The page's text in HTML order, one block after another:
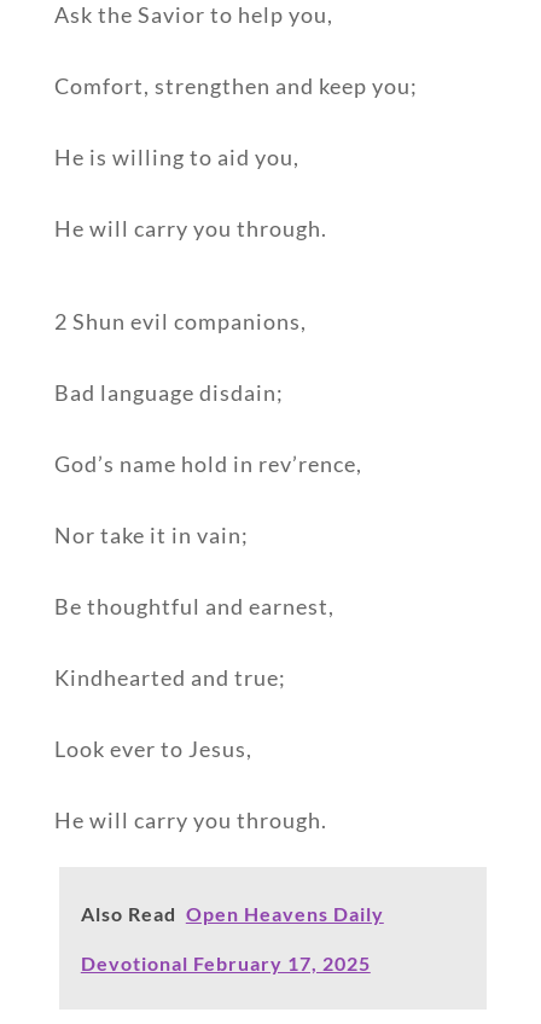
Ask the Savior to help you,
Comfort, strengthen and keep you;
He is willing to aid you,
He will carry you through.
2 Shun evil companions,
Bad language disdain;
God’s name hold in rev’rence,
Nor take it in vain;
Be thoughtful and earnest,
Kindhearted and true;
Look ever to Jesus,
He will carry you through.
Also Read Open Heavens Daily
Devotional February 17, 2025